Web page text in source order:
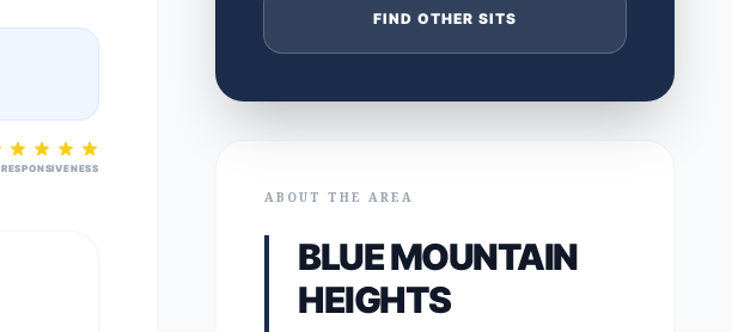
RESPONSIVENESS
FIND OTHER SITS
ABOUT THE AREA
BLUE MOUNTAIN
HEIGHTS